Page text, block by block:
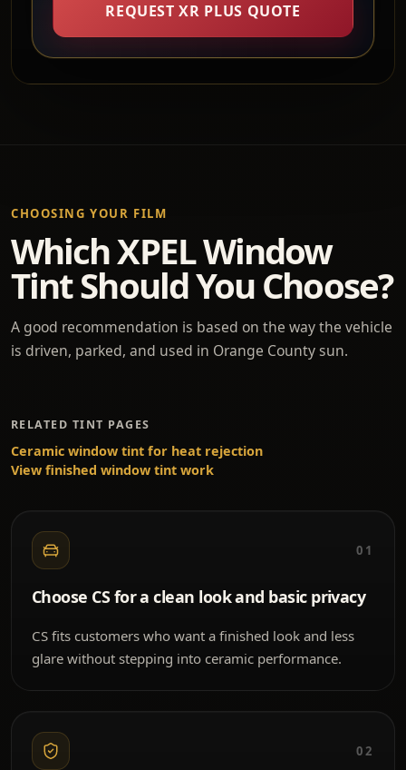
REQUEST XR PLUS QUOTE
CHOOSING YOUR FILM
Which XPEL Window
Tint Should You Choose?
A good recommendation is based on the way the vehicle
is driven, parked, and used in Orange County sun.
RELATED TINT PAGES
Ceramic window tint for heat rejection
View finished window tint work
01
Choose CS for a clean look and basic privacy
CS fits customers who want a finished look and less
glare without stepping into ceramic performance.
02